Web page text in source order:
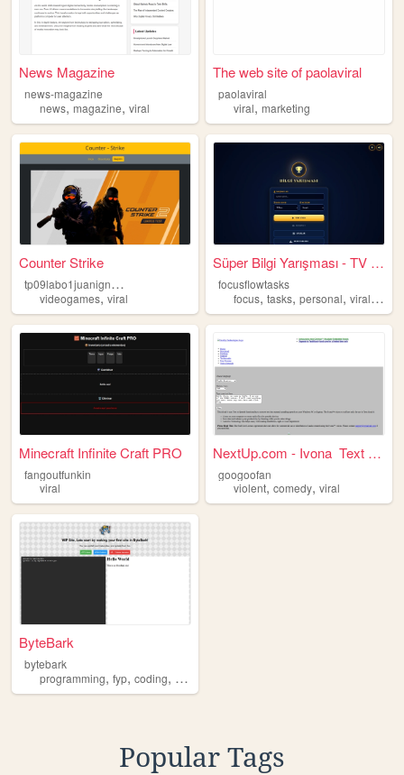
News Magazine
news-magazine
news,magazine, viral
The web site of paolaviral
paolaviral
viral,marketing
Counter Strike
t
p09labo1juanignaciosuarez
videogames, viral
Süper Bilgi Yarışması - TV S...
focusflowtasks
focus,tasks,personal,viral,
Minecraft Infinite Craft PRO
fangoutfunkin
viral
NextUp.com - Ivona Text to...
googoofan
violent,comedy,viral
ByteBark
bytebark
programming, fyp, coding, neocites
Popular Tags